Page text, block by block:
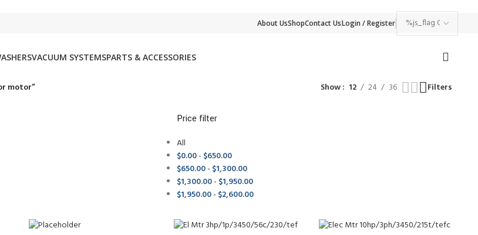
About UsShopContact UsLogin / Register
VACUUM SYSTEMSPARTS & ACCESSORIES
motor” Show 12 24 36 Filters
Price filter
All
$0.00- $650.00
$650.00- $1,300.00
$1,300.00- $1,950.00
$1,950.00- $2,600.00